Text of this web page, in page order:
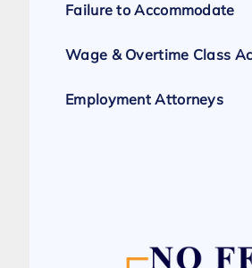
Failure to Accommodate
Wage & Overtime Class
Employment Attorneys